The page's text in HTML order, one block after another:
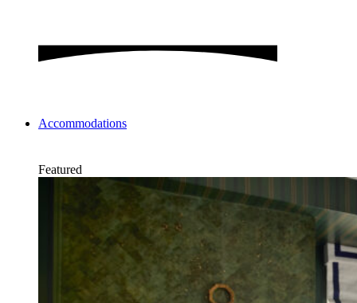
Accommodations
Featured